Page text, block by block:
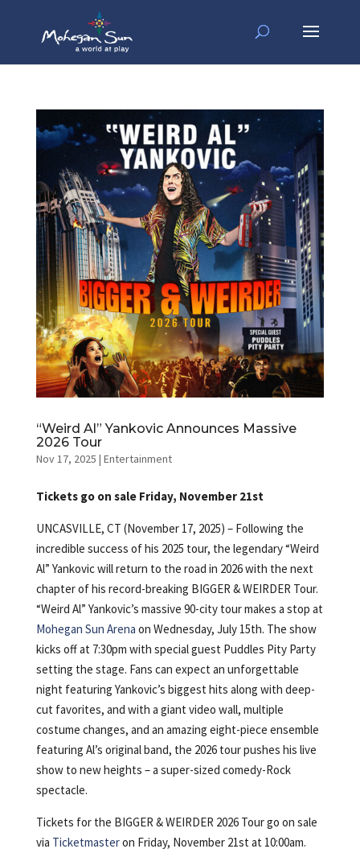
“Weird Al” Yankovic Announces Massive
2026 Tour
Nov 17, 2025 | Entertainment
Tickets go on sale Friday, November 21st
UNCASVILLE, CT (November 17, 2025) – Following the
incredible success of his 2025 tour, the legendary “Weird
Al” Yankovic will return to the road in 2026 with the next
chapter of his record-breaking BIGGER & WEIRDER Tour.
“Weird Al” Yankovic’s massive 90-city tour makes a stop at
Mohegan Sun Arena on Wednesday, July 15th. The show
kicks off at 7:30pm with special guest Puddles Pity Party
setting the stage. Fans can expect an unforgettable
night featuring Yankovic’s biggest hits along with deep-
cut favorites, and with a giant video wall, multiple
costume changes, and an amazing eight-piece ensemble
featuring Al’s original band, the 2026 tour pushes his live
show to new heights – a super-sized comedy-Rock
spectacle.
Tickets for the BIGGER & WEIRDER 2026 Tour go on sale
via Ticketmasteron Friday, November 21st at 10:00am.